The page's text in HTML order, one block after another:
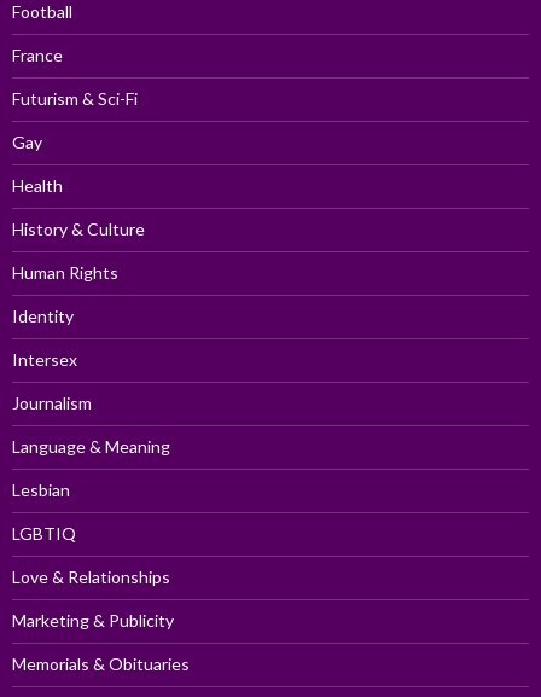
Football
France
Futurism & Sci-Fi
Gay
Health
History & Culture
Human Rights
Identity
Intersex
Journalism
Language & Meaning
Lesbian
LGBTIQ
Love & Relationships
Marketing & Publicity
Memorials & Obituaries